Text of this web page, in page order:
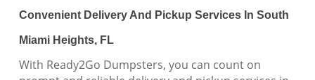
Convenient Delivery And Pickup Services In South
Miami Heights, FL
With Ready2Go Dumpsters, you can count on